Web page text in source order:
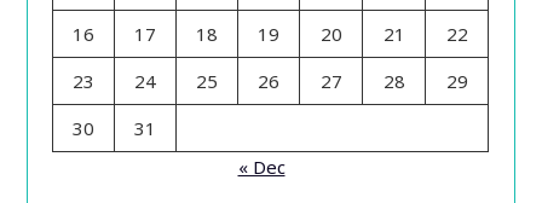
16
17 18 19 20 21
22
23
24 25 26 27 28
29
30
31
« Dec